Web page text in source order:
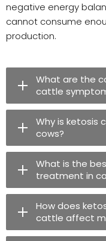
negative energy
cannot consume
production.
What are the
cattle
Why is ketosis
cows?
What is the
treatment in
How does
cattle affect